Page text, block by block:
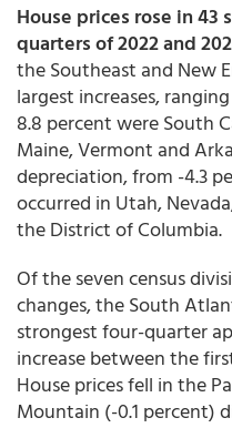
House prices rose in
quarters of 2022 and
the Southeast and New
largest increases,
8.8 percent were South
Maine, Vermont and
depreciation, from -4.3
occurred in Utah,
the District of Columbia.
Of the seven census
changes, the South
strongest four-quarter
increase between the
House prices fell in the
Mountain (-0.1 percent)